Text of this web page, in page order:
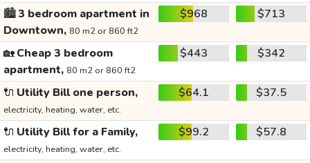
🏙️3 bedroom apartment in
Downtown, 80 m2 or 860 ft2
$968 $713
🏡Cheap 3 bedroom
apartment, 80 m2 or 860 ft2
$443 $342
🔌 Utility Bill one person,
electricity, heating, water, etc.
$64.1 $37.5
🔌 Utility Bill for a Family,
electricity, heating, water, etc.
$99.2 $57.8